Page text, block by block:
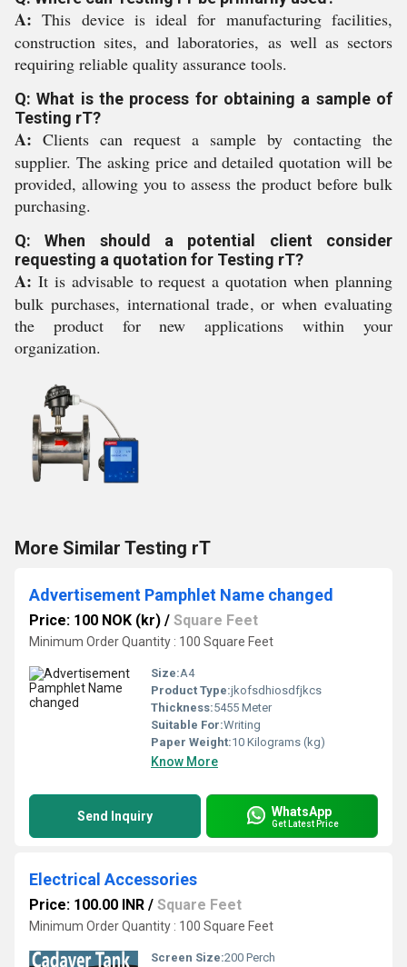
A: This device is ideal for manufacturing facilities,
construction sites, and laboratories, as well as sectors
requiring reliable quality assurance tools.
Q: What is the process for obtaining a sample of
Testing rT?
A: Clients can request a sample by contacting the
supplier. The asking price and detailed quotation will be
provided, allowing you to assess the product before bulk
purchasing.
Q: When should a potential client consider
requesting a quotation for Testing rT?
A: It is advisable to request a quotation when planning
bulk purchases, international trade, or when evaluating
the product for new applications within your
organization.
More Similar Testing rT
Advertisement Pamphlet Name changed
Price: 100 NOK (kr) / Square Feet
Minimum Order Quantity : 100 Square Feet
Size:A4
Product Type:jkofsdhiosdfjkcs
Thickness:5455 Meter
Suitable For:Writing
Paper Weight:10 Kilograms (kg)
Know More
Send Inquiry WhatsApp
Get Latest Price
Electrical Accessories
Price: 100.00 INR / Square Feet
Minimum Order Quantity : 100 Square Feet
Screen Size:200 Perch